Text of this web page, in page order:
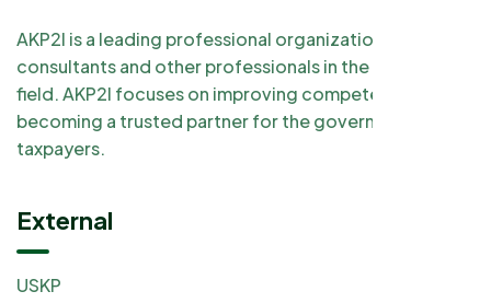
AKP2I is a leading professional organization for tax
consultants and other professionals in the taxation
field. AKP2I focuses on improving competency and
becoming a trusted partner for the government and
taxpayers.
External
USKP